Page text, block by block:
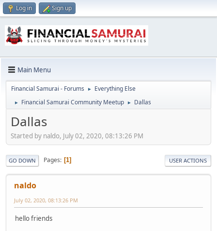
Log in Sign up
Main Menu
Financial Samurai - Forums ► Everything Else
► Financial Samurai Community Meetup ► Dallas
Dallas
Started by naldo, July 02, 2020, 08:13:26 PM
GO DOWN Pages 1 USER ACTIONS
naldo
July 02, 2020, 08:13:26 PM
hello friends